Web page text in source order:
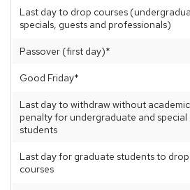
Last day to drop courses
specials, guests and professionals)
Passover (first day)*
Good Friday*
Last day to withdraw without academic
penalty for undergraduate and special
students
Last day for graduate students to drop
courses